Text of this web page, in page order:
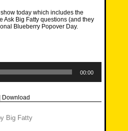
today which includes the
Ask Big Fatty questions (and they
Blueberry Popover Day.
00:00
Download
Big Fatty